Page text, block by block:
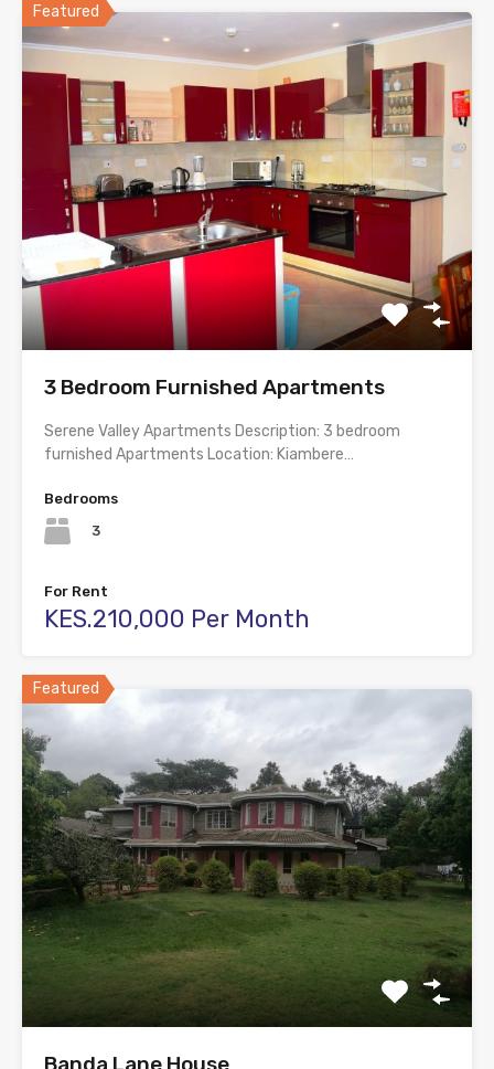
Featured
3 Bedroom Furnished Apartments
Serene Valley Apartments Description: 3 bedroom
furnished Apartments Location: Kiambere…
Bedrooms
3
For Rent
KES.210,000 Per Month
Featured
Banda Lane House